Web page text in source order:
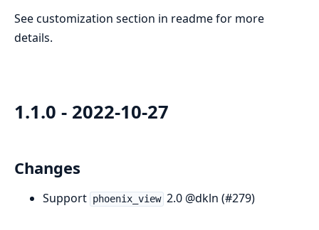
See customization section in readme for more
details.
1.1.0 - 2022-10-27
Changes
Support phoenix_view 2.0 @dkln (#279)